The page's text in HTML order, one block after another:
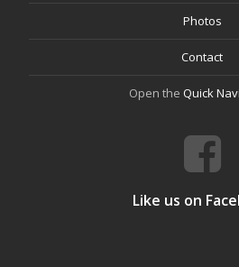
Photos
Contact
Open the Quick
Like us on